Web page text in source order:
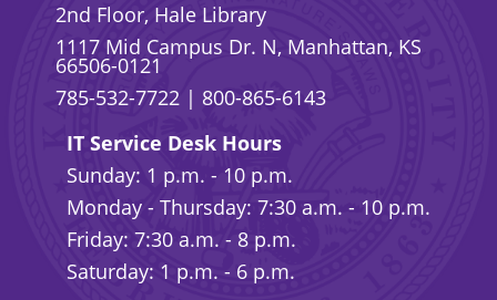
2nd Floor, Hale Library
1117 Mid Campus Dr. N, Manhattan, KS
66506-0121
785-532-7722 | 800-865-6143
IT Service Desk Hours
Sunday: 1 p.m. - 10 p.m.
Monday - Thursday: 7:30 a.m. - 10 p.m.
Friday: 7:30 a.m. - 8 p.m.
Saturday: 1 p.m. - 6 p.m.